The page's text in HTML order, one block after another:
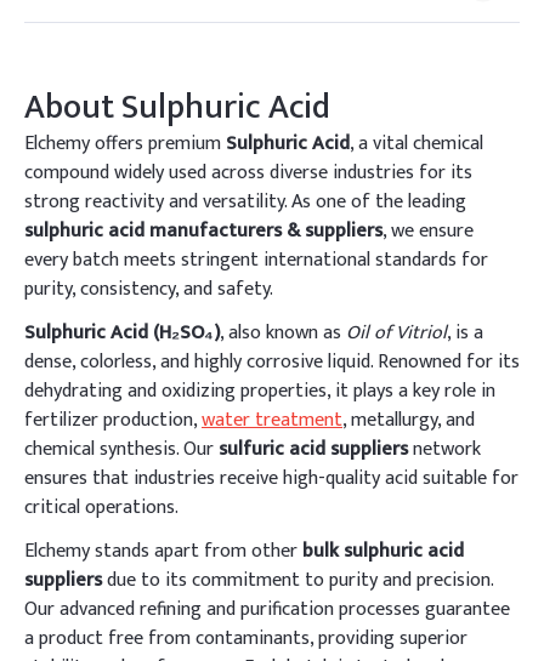
AboutSulphuric Acid
Elchemy offers premiumSulphuric Acid, a vital chemical
compound widely used across diverse industries for its
strong reactivity and versatility. As one of the leading
sulphuric acid manufacturers & suppliers, we ensure
every batch meets stringent international standards for
purity, consistency, and safety.
Sulphuric Acid (H₂SO₄), also known as Oil of Vitriol, is a
dense, colorless, and highly corrosive liquid. Renowned for its
dehydrating and oxidizing properties, it plays a key role in
fertilizer production,water treatment, metallurgy, and
chemical synthesis. Oursulfuric acid suppliersnetwork
ensures that industries receive high-quality acid suitable for
critical operations.
Elchemy stands apart from otherbulk sulphuric acid
suppliersdue to its commitment to purity and precision.
Our advanced refining and purification processes guarantee
a product free from contaminants, providing superior